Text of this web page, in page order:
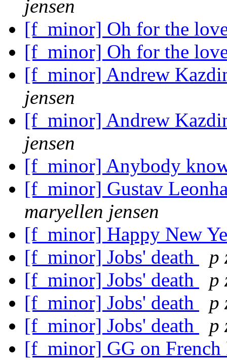
jensen
[f_minor] Oh for the
[f_minor] Oh for the
[f_minor] Andrew
jensen
[f_minor] Andrew
jensen
[f_minor] Anybody
[f_minor] Gustav
maryellen jensen
[f_minor] Happy New
[f_minor] Jobs' death
p
[f_minor] Jobs' death
p
[f_minor] Jobs' death
p
[f_minor] Jobs' death
p
[f_minor] GG on